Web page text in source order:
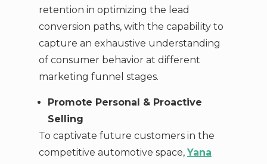
retention in optimizing the lead
conversion paths, with the capability to
capture an exhaustive understanding
of consumer behavior at different
marketing funnel stages.
Promote Personal & Proactive
Selling
To captivate future customers in the
competitive automotive space, Yana